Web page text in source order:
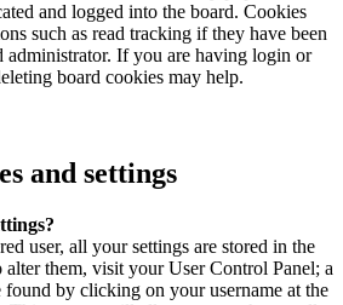
and logged into the board. Cookies
such as read tracking if they have been
administrator. If you are having login or
board cookies may help.
and settings
user, all your settings are stored in the
alter them, visit your User Control Panel; a
by clicking on your username at the